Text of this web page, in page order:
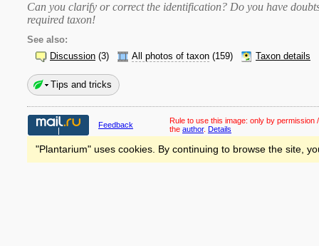
Can you clarify or correct the identification? Do you have
required taxon!
See also:
Discussion (3) All photos of taxon (159) Taxon details
Tips and tricks
Feedback Rule to use this image: only by permission
the author. Details
"Plantarium" uses cookies. By continuing to browse the site,